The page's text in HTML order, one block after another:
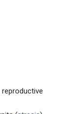
reproductive